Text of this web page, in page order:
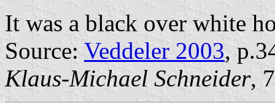
It was a black over white
Source: Veddeler 2003,
Klaus-Michael Schneider,